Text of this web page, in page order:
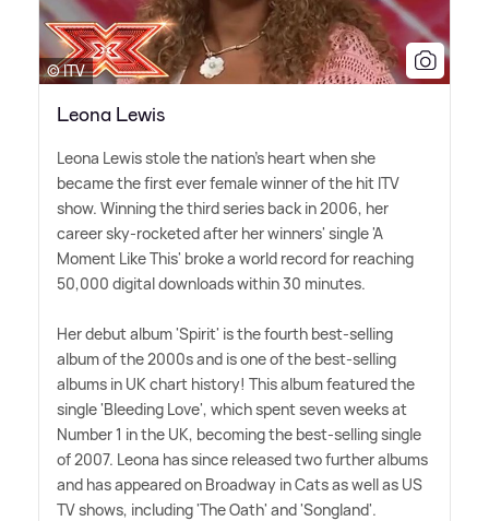
© ITV
Leona Lewis
Leona Lewis stole the nation's heart when she
became the first ever female winner of the hit ITV
show. Winning the third series back in 2006, her
career sky-rocketed after her winners' single 'A
Moment Like This' broke a world record for reaching
50,000 digital downloads within 30 minutes.
Her debut album 'Spirit' is the fourth best-selling
album of the 2000s and is one of the best-selling
albums in UK chart history! This album featured the
single 'Bleeding Love', which spent seven weeks at
Number 1 in the UK, becoming the best-selling single
of 2007. Leona has since released two further albums
and has appeared on Broadway in Cats as well as US
TV shows, including 'The Oath' and 'Songland'.